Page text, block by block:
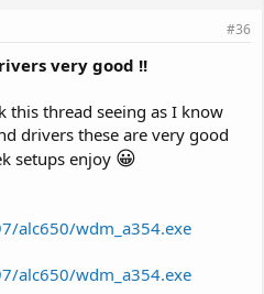
#36
very good !!
this thread seeing as I know
drivers these are very good
setups enjoy 😀
alc650/wdm_a354.exe
alc650/wdm_a354.exe